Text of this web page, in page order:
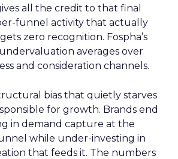
all the credit to that final
funnel activity that actually
zero recognition. Fospha’s
averages over
and consideration channels.
bias that quietly starves
for growth. Brands end
in demand capture at the
while under-investing in
that feeds it. The numbers